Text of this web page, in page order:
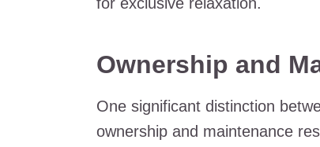
Ownership and
One significant distinction
ownership and maintenance